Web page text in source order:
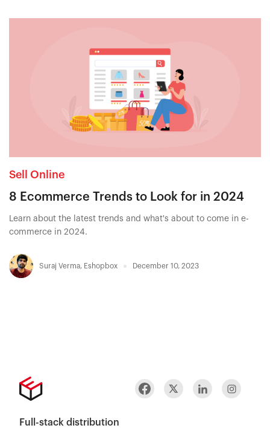
Sell Online
8 Ecommerce Trends to Look for in 2024
Learn about the latest trends and what's about to come in e-
commerce in 2024.
Suraj Verma, Eshopbox December 10, 2023
Full-stack distribution